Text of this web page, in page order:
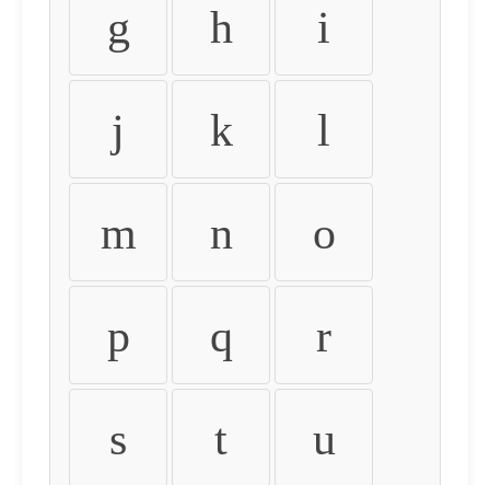
g h i
j k l
m n o
p q r
s t u